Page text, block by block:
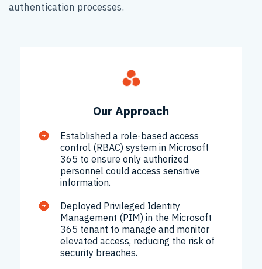
authentication processes.
Our Approach
Established a role-based access
control (RBAC) system in Microsoft
365 to ensure only authorized
personnel could access sensitive
information.
Deployed Privileged Identity
Management (PIM) in the Microsoft
365 tenant to manage and monitor
elevated access, reducing the risk of
security breaches.